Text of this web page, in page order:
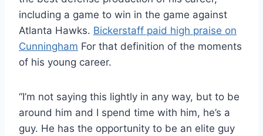
including a game to win in the game against
Atlanta Hawks. Bickerstaff paid high praise on
Cunningham For that definition of the moments
of his young career.
“I’m not saying this lightly in any way, but to be
around him and I spend time with him, he’s a
guy. He has the opportunity to be an elite guy